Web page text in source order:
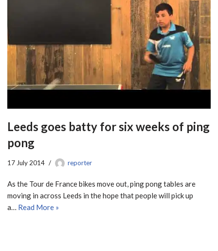
Leeds goes batty for six weeks of ping
pong
17 July 2014 reporter
As the Tour de France bikes move out, ping pong tables are
moving in across Leeds in the hope that people will pick up
a… Read More »